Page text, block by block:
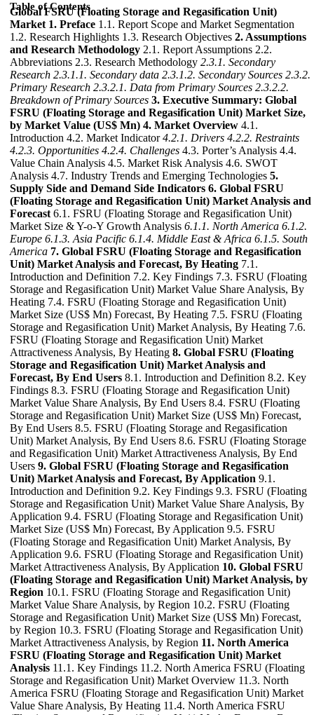
Table of Contents
Global FSRU (Floating Storage and Regasification Unit)
Market 1. Preface 1.1. Report Scope and Market Segmentation
1.2. Research Highlights 1.3. Research Objectives 2. Assumptions
and Research Methodology 2.1. Report Assumptions 2.2.
Abbreviations 2.3. Research Methodology 2.3.1. Secondary
Research 2.3.1.1. Secondary data 2.3.1.2. Secondary Sources 2.3.2.
Primary Research 2.3.2.1. Data from Primary Sources 2.3.2.2.
Breakdown of Primary Sources 3. Executive Summary: Global
FSRU (Floating Storage and Regasification Unit) Market Size,
by Market Value (US$ Mn) 4. Market Overview 4.1.
Introduction 4.2. Market Indicator4.2.1. Drivers 4.2.2. Restraints
4.2.3. Opportunities 4.2.4. Challenges 4.3. Porter’s Analysis 4.4.
Value Chain Analysis 4.5. Market Risk Analysis 4.6. SWOT
Analysis 4.7. Industry Trends and Emerging Technologies 5.
Supply Side and Demand Side Indicators 6. Global FSRU
(Floating Storage and Regasification Unit) Market Analysis and
Forecast 6.1. FSRU (Floating Storage and Regasification Unit)
Market Size & Y-o-Y Growth Analysis 6.1.1. North America 6.1.2.
Europe 6.1.3. Asia Pacific 6.1.4. Middle East & Africa 6.1.5. South
America 7. Global FSRU (Floating Storage and Regasification
Unit) Market Analysis and Forecast, By Heating 7.1.
Introduction and Definition 7.2. Key Findings 7.3. FSRU (Floating
Storage and Regasification Unit) Market Value Share Analysis, By
Heating 7.4. FSRU (Floating Storage and Regasification Unit)
Market Size (US$ Mn) Forecast, By Heating 7.5. FSRU (Floating
Storage and Regasification Unit) Market Analysis, By Heating 7.6.
FSRU (Floating Storage and Regasification Unit) Market
Attractiveness Analysis, By Heating 8. Global FSRU (Floating
Storage and Regasification Unit) Market Analysis and
Forecast, By End Users 8.1. Introduction and Definition 8.2. Key
Findings 8.3. FSRU (Floating Storage and Regasification Unit)
Market Value Share Analysis, By End Users 8.4. FSRU (Floating
Storage and Regasification Unit) Market Size (US$ Mn) Forecast,
By End Users 8.5. FSRU (Floating Storage and Regasification
Unit) Market Analysis, By End Users 8.6. FSRU (Floating Storage
and Regasification Unit) Market Attractiveness Analysis, By End
Users 9. Global FSRU (Floating Storage and Regasification
Unit) Market Analysis and Forecast, By Application 9.1.
Introduction and Definition 9.2. Key Findings 9.3. FSRU (Floating
Storage and Regasification Unit) Market Value Share Analysis, By
Application 9.4. FSRU (Floating Storage and Regasification Unit)
Market Size (US$ Mn) Forecast, By Application 9.5. FSRU
(Floating Storage and Regasification Unit) Market Analysis, By
Application 9.6. FSRU (Floating Storage and Regasification Unit)
Market Attractiveness Analysis, By Application 10. Global FSRU
(Floating Storage and Regasification Unit) Market Analysis, by
Region 10.1. FSRU (Floating Storage and Regasification Unit)
Market Value Share Analysis, by Region 10.2. FSRU (Floating
Storage and Regasification Unit) Market Size (US$ Mn) Forecast,
by Region 10.3. FSRU (Floating Storage and Regasification Unit)
Market Attractiveness Analysis, by Region 11. North America
FSRU (Floating Storage and Regasification Unit) Market
Analysis 11.1. Key Findings 11.2. North America FSRU (Floating
Storage and Regasification Unit) Market Overview 11.3. North
America FSRU (Floating Storage and Regasification Unit) Market
Value Share Analysis, By Heating 11.4. North America FSRU